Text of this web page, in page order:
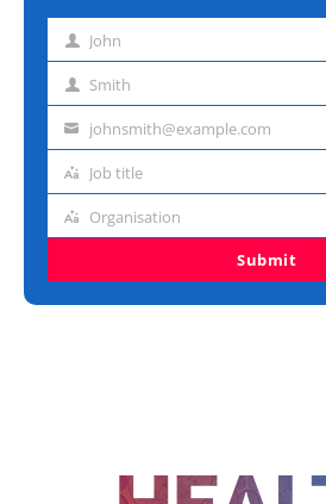
First John
Last Smith
Emailjohnsmith@example.com
Job
Job title
Organisation
Organisation
Submit